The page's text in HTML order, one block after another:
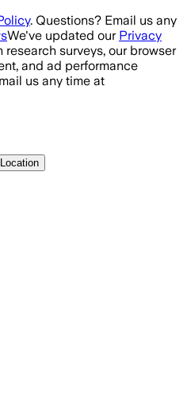
. Questions? Email us any
We've updated our Privacy
surveys, our browser
and ad performance
us any time at